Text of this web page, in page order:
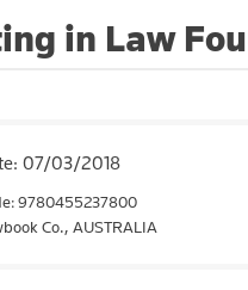
in Law
07/03/2018
9780455237800
Co., AUSTRALIA